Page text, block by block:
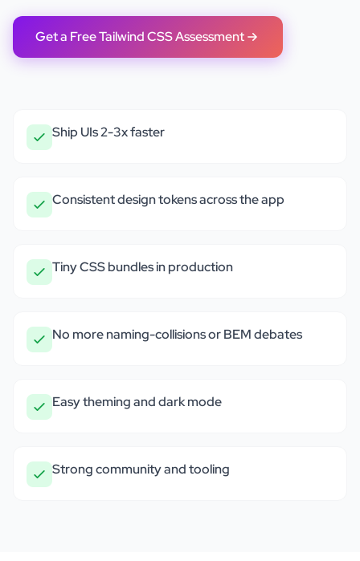
Get a FreeTailwind CSSAssessment
Ship UIs 2-3x faster
Consistent design tokens across the app
Tiny CSS bundles in production
No more naming-collisions or BEM debates
Easy theming and dark mode
Strong community and tooling